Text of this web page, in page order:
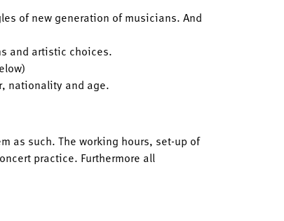
of new generation of musicians. And
and artistic choices.
nationality and age.
as such. The working hours, set-up of
practice. Furthermore all